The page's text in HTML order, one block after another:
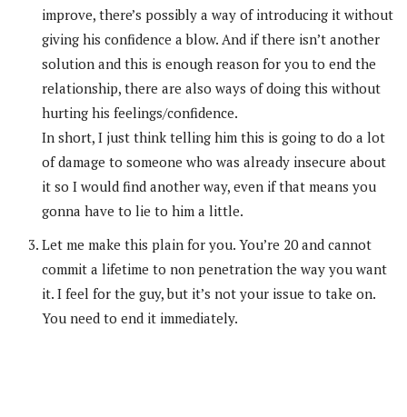
improve, there’s possibly a way of introducing it without
giving his confidence a blow. And if there isn’t another
solution and this is enough reason for you to end the
relationship, there are also ways of doing this without
hurting his feelings/confidence.
In short, I just think telling him this is going to do a lot
of damage to someone who was already insecure about
it so I would find another way, even if that means you
gonna have to lie to him a little.
Let me make this plain for you. You’re 20 and cannot
commit a lifetime to non penetration the way you want
it. I feel for the guy, but it’s not your issue to take on.
You need to end it immediately.